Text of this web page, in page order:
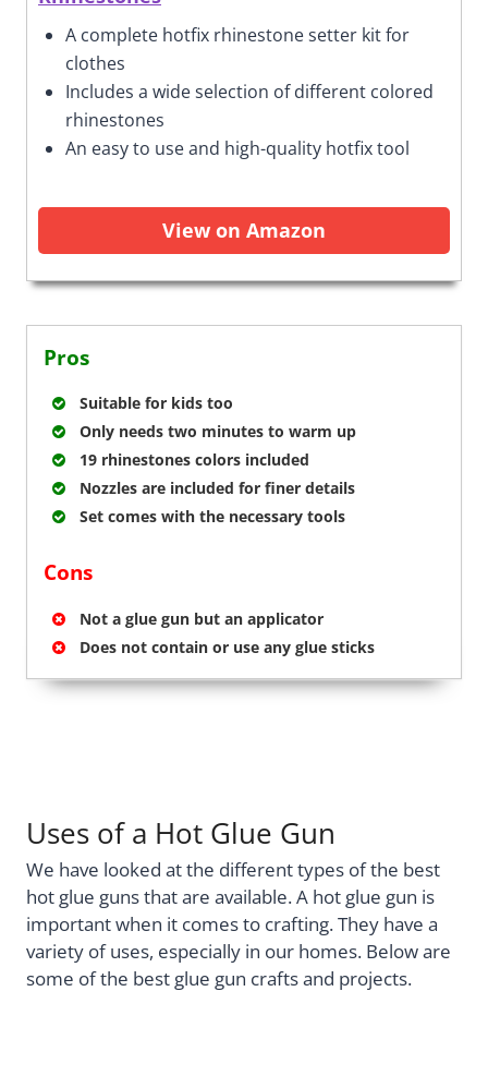
A complete hotfix rhinestone setter kit for
clothes
Includes a wide selection of different colored
rhinestones
An easy to use and high-quality hotfix tool
View on Amazon
Pros
Suitable for kids too
Only needs two minutes to warm up
19 rhinestones colors included
Nozzles are included for finer details
Set comes with the necessary tools
Cons
Not a glue gun but an applicator
Does not contain or use any glue sticks
Uses of a Hot Glue Gun
We have looked at the different types of the best
hot glue guns that are available. A hot glue gun is
important when it comes to crafting. They have a
variety of uses, especially in our homes. Below are
some of the best glue gun crafts and projects.